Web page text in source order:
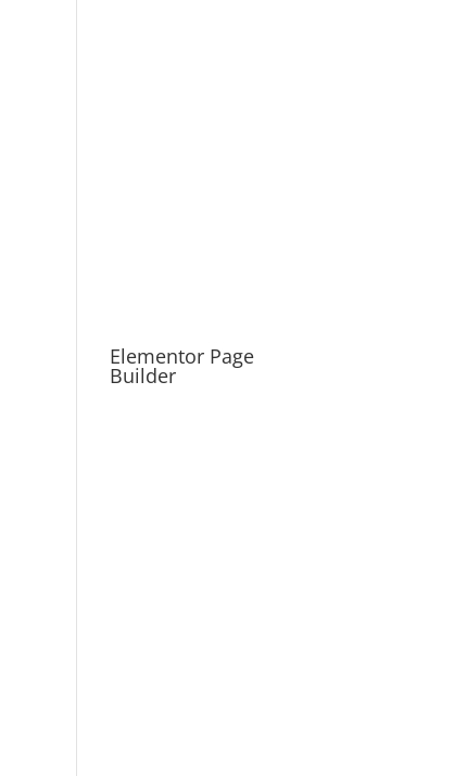
Elementor Page
Builder